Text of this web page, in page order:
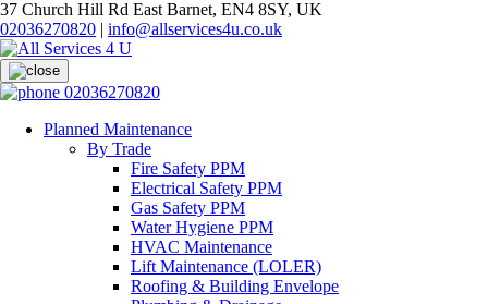
37 Church Hill Rd East Barnet, EN4 8SY, UK
02036270820 | info@allservices4u.co.uk
02036270820
Planned Maintenance
By Trade
Fire Safety PPM
Electrical Safety PPM
Gas Safety PPM
Water Hygiene PPM
HVAC Maintenance
Lift Maintenance (LOLER)
Roofing & Building Envelope